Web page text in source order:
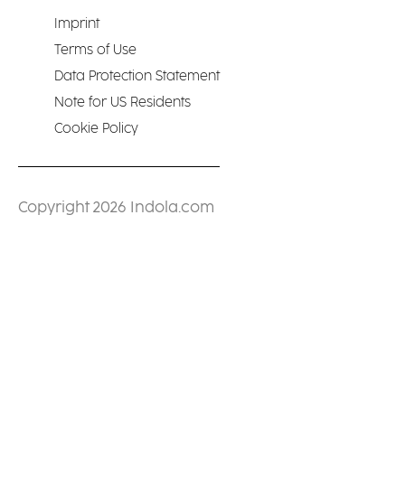
Imprint
Terms of Use
Data Protection Statement
Note for US Residents
Cookie Policy
Copyright 2026 Indola.com